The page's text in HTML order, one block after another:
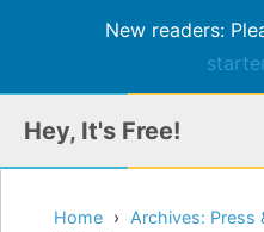
New readers:
content
Hey, It's Free!
Home Archives: Press